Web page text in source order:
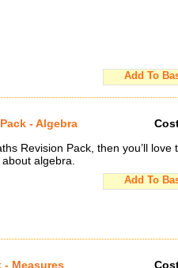
Add To
- Algebra
Revision Pack, then you’ll love
algebra.
Add To
- Measures